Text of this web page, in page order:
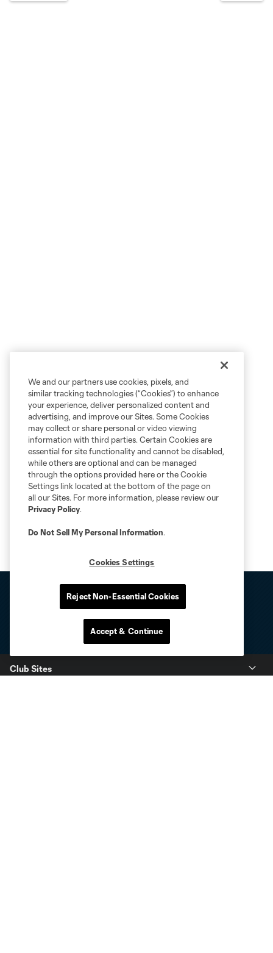
Club Sites
We and our partners use cookies, pixels, and
similar tracking technologies (“Cookies”) to enhance
your experience, deliver personalized content and
advertising, and improve our Sites. Some Cookies
may collect or share personal or video viewing
information with third parties. Certain Cookies are
essential for site functionality and cannot be disabled,
while others are optional and can be managed
through the options provided here or the Cookie
Settings link located at the bottom of the page on
all our Sites. For more information, please review our
Privacy Policy.
Do Not Sell My Personal Information.
Cookies Settings
Reject Non-Essential Cookies
Accept & Continue